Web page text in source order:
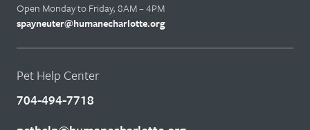
Open Monday to Friday, 8AM – 4PM
spayneuter@humanecharlotte.org
Pet Help Center
704-494-7718